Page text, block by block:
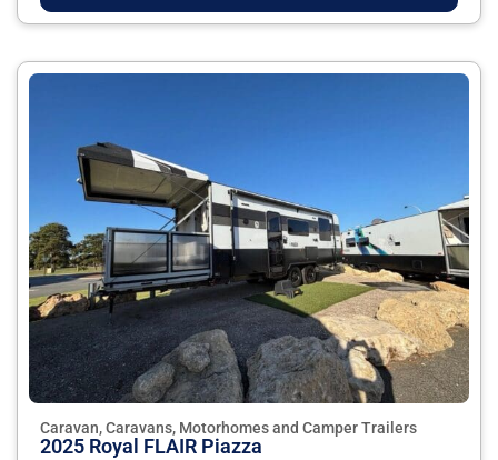
Caravan, Caravans, Motorhomes and Camper Trailers
2025 Royal FLAIR Piazza